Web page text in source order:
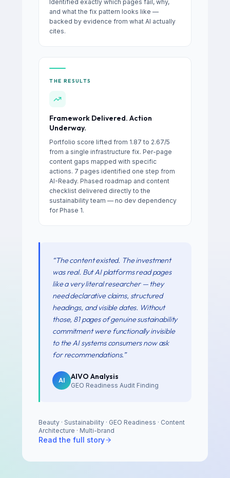
Identified exactly which pages fail, why,
and what the fix pattern looks like —
backed by evidence from what AI actually
cites.
THE RESULTS
Framework Delivered. Action
Underway.
Portfolio score lifted from 1.87 to 2.67/5
from a single infrastructure fix. Per-page
content gaps mapped with specific
actions. 7 pages identified one step from
AI-Ready. Phased roadmap and content
checklist delivered directly to the
sustainability team — no dev dependency
for Phase 1.
“The content existed. The investment
was real. But AI platforms read pages
like a very literal researcher — they
need declarative claims, structured
headings, and visible dates. Without
those, 81 pages of genuine sustainability
commitment were functionally invisible
to the AI systems consumers now ask
for recommendations.”
AI AIVO Analysis
GEO Readiness Audit Finding
Beauty · Sustainability · GEO Readiness · Content
Architecture · Multi-brand
Read the full story